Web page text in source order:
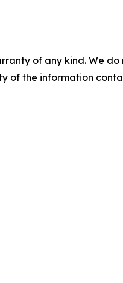
of any kind. We
of the information